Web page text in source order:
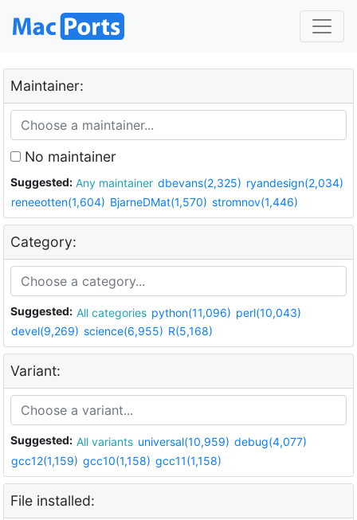
Maintainer:
No maintainer
Suggested: Any maintainer dbevans(2,325) ryandesign(2,034)
reneeotten(1,604) BjarneDMat(1,570) stromnov(1,446)
Category:
Suggested: All categories python(11,096) perl(10,043)
devel(9,269) science(6,955) R(5,168)
Variant:
Suggested: All variants universal(10,959) debug(4,077)
gcc12(1,159) gcc10(1,158) gcc11(1,158)
File installed: